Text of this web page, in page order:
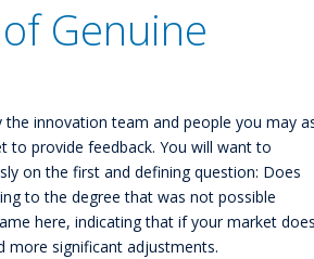
Genuine
innovation team and people you may
to provide feedback. You will want to
on the first and defining question: Does
to the degree that was not possible
here, indicating that if your market
more significant adjustments.